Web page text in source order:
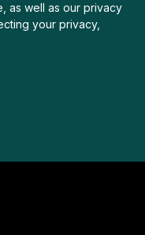
as well as our privacy
your privacy,